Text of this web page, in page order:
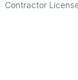
Contractor